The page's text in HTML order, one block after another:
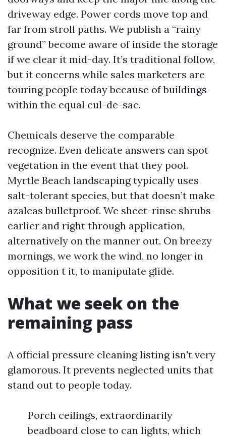
driveway edge. Power cords move top and
far from stroll paths. We publish a “rainy
ground” become aware of inside the storage
if we clear it mid-day. It’s traditional follow,
but it concerns while sales marketers are
touring people today because of buildings
within the equal cul-de-sac.
Chemicals deserve the comparable
recognize. Even delicate answers can spot
vegetation in the event that they pool.
Myrtle Beach landscaping typically uses
salt-tolerant species, but that doesn’t make
azaleas bulletproof. We sheet-rinse shrubs
earlier and right through application,
alternatively on the manner out. On breezy
mornings, we work the wind, no longer in
opposition t it, to manipulate glide.
What we seek on the
remaining pass
A official pressure cleaning listing isn't very
glamorous. It prevents neglected units that
stand out to people today.
Porch ceilings, extraordinarily
beadboard close to can lights, which